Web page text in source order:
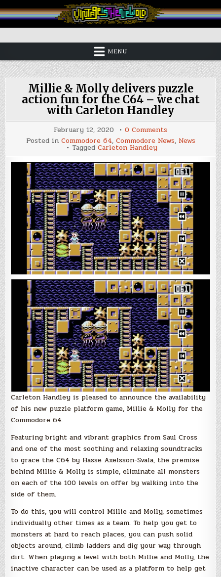
to
content
Vintage is the New Old
MENU
Millie & Molly delivers puzzle
action fun for the C64 – we chat
with Carleton Handley
February 12, 2020 0 Comments
Millie
&
delivers
puzzle
action
fun
for
the
C64
–
we
chat
with
Carleton
Handley
Posted in Commodore 64, Commodore News, News
Tagged Carleton Handley
Carleton Handley is pleased to announce the availability
of his new puzzle platform game, Millie & Molly for the
Commodore 64.
Featuring bright and vibrant graphics from Saul Cross
and one of the most soothing and relaxing soundtracks
to grace the C64 by Hasse Axelsson-Svala, the premise
behind Millie & Molly is simple, eliminate all monsters
on each of the 100 levels on offer by walking into the
side of them.
To do this, you will control Millie and Molly, sometimes
individually other times as a team. To help you get to
monsters at hard to reach places, you can push solid
objects around, climb ladders and dig your way through
dirt. When playing a level with both Millie and Molly, the
inactive character can be used as a platform to help get